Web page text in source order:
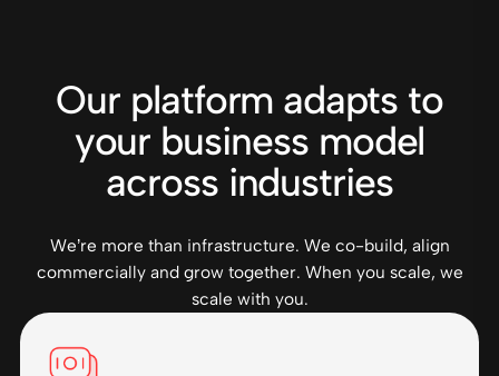
Our platform adapts to
your business model
across industries
We’re more than infrastructure. We co-build, align
commercially and grow together. When you scale, we
scale with you.